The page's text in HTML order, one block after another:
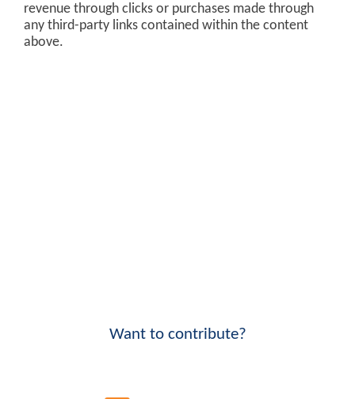
revenue through clicks or purchases made through
any third-party links contained within the content
above.
Want to contribute?